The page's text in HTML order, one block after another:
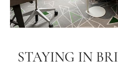
STAYING IN